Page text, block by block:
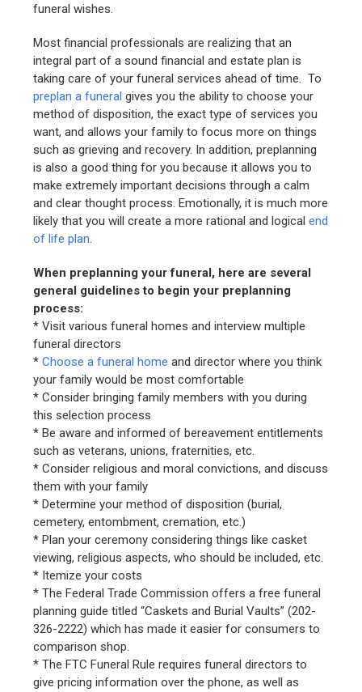
funeral wishes.
Most financial professionals are realizing that an
integral part of a sound financial and estate plan is
taking care of your funeral services ahead of time. To
preplan a funeral gives you the ability to choose your
method of disposition, the exact type of services you
want, and allows your family to focus more on things
such as grieving and recovery. In addition, preplanning
is also a good thing for you because it allows you to
make extremely important decisions through a calm
and clear thought process. Emotionally, it is much more
likely that you will create a more rational and logicalend
of life plan.
When preplanning your funeral, here are several
general guidelines to begin your preplanning
process:
* Visit various funeral homes and interview multiple
funeral directors
*Choose a funeral home and director where you think
your family would be most comfortable
* Consider bringing family members with you during
this selection process
* Be aware and informed of bereavement entitlements
such as veterans, unions, fraternities, etc.
* Consider religious and moral convictions, and discuss
them with your family
* Determine your method of disposition (burial,
cemetery, entombment, cremation, etc.)
* Plan your ceremony considering things like casket
viewing, religious aspects, who should be included, etc.
* Itemize your costs
* The Federal Trade Commission offers a free funeral
planning guide titled “Caskets and Burial Vaults” (202-
326-2222) which has made it easier for consumers to
comparison shop.
* The FTC Funeral Rule requires funeral directors to
give pricing information over the phone, as well as